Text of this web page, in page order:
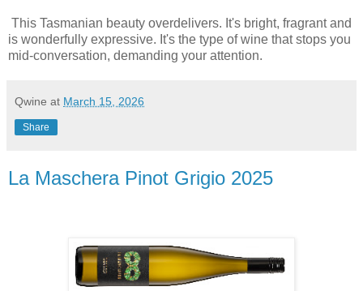
This Tasmanian beauty overdelivers. It's bright, fragrant and
is wonderfully expressive. It's the type of wine that stops you
mid-conversation, demanding your attention.
Qwine at March 15, 2026
Share
La Maschera Pinot Grigio 2025